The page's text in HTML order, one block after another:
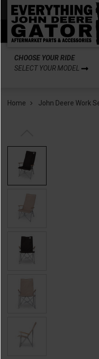
CHOOSE YOUR RIDE
SELECT YOUR MODEL
Home John Deere Work
Back
Back